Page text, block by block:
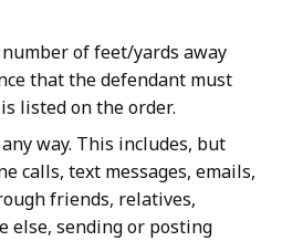
of feet/yards away
that the defendant must
listed on the order.
way. This includes, but
calls, text messages, emails,
friends, relatives,
else, sending or posting